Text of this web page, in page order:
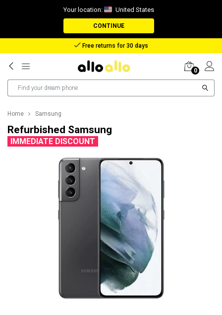
Your location: United States
CONTINUE
Reimbursement in case of lost package
0
Home Samsung
Refurbished Samsung
IMMEDIATE DISCOUNT